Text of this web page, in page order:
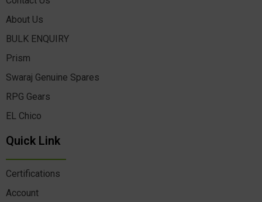
About Us
BULK ENQUIRY
Prism
Swaraj Genuine Spares
RPG Gears
EL Chico
Quick Link
Certifications
Account